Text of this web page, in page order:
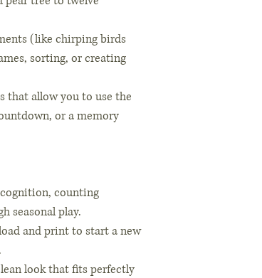
(like chirping birds
sorting, or creating
that allow you to use the
or a memory
counting
seasonal play.
and print to start a new
look that fits perfectly